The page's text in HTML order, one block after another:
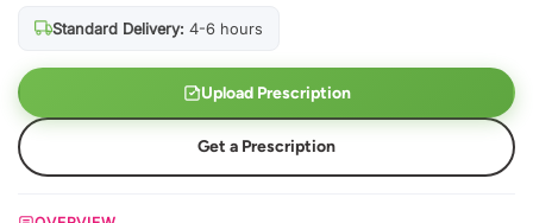
Standard Delivery: 4-6 hours
Upload Prescription
Get a Prescription